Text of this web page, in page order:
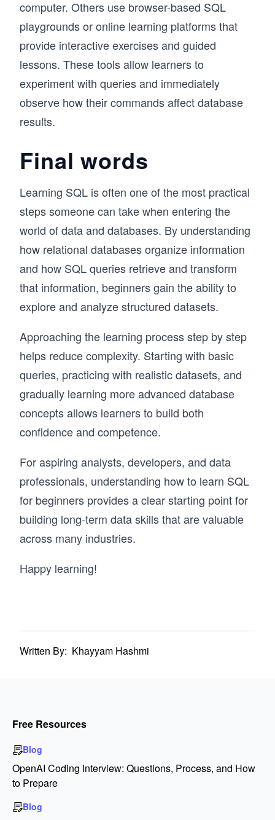
computer. Others use browser-based SQL
playgrounds or online learning platforms that
provide interactive exercises and guided
lessons. These tools allow learners to
experiment with queries and immediately
observe how their commands affect database
results.
Final words
Learning SQL is often one of the most practical
steps someone can take when entering the
world of data and databases. By understanding
how relational databases organize information
and how SQL queries retrieve and transform
that information, beginners gain the ability to
explore and analyze structured datasets.
Approaching the learning process step by step
helps reduce complexity. Starting with basic
queries, practicing with realistic datasets, and
gradually learning more advanced database
concepts allows learners to build both
confidence and competence.
For aspiring analysts, developers, and data
professionals, understanding how to learn SQL
for beginners provides a clear starting point for
building long-term data skills that are valuable
across many industries.
Happy learning!
Written By: Khayyam Hashmi
Free Resources
Blog
OpenAI Coding Interview: Questions, Process, and How
to Prepare
Blog